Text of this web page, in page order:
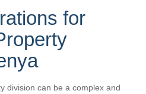
for
division can be a complex and